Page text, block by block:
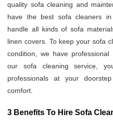
quality sofa cleaning and
have the best sofa cleaners
handle all kinds of sofa
linen covers. To keep your sofa
condition, we have
our sofa cleaning service,
professionals at your
comfort.
3 Benefits To Hire Sofa